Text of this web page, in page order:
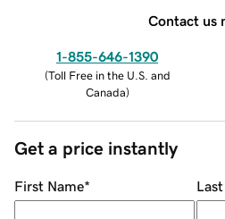
Contact us
1-855-646-1390
(Toll Free in the U.S. and
Canada)
Get a price instantly
First Name*